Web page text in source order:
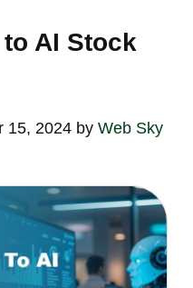
AI Stock
15, 2024 byWeb Sky